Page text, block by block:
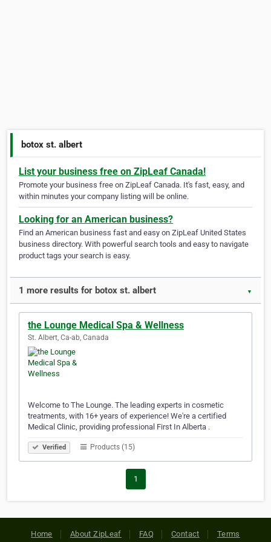
botox st. albert
List your business free on ZipLeaf Canada!
Promote your business free on ZipLeaf Canada. It's fast, easy, and
within minutes your company listing will be online.
Looking for an American business?
Find an American business fast and easy on ZipLeaf United States
business directory. With powerful search tools and easy to navigate
product tags your search is easy.
1 more results for botox st. albert ▼
the Lounge Medical Spa & Wellness
St. Albert, Ca-ab, Canada
Welcome to The Lounge. The leading experts in cosmetic
treatments, with 16+ years of experience! We're a certified
Medical Clinic, providing professional First In Alberta .
Verified Products (15)
1
Home About ZipLeaf FAQ Contact Terms